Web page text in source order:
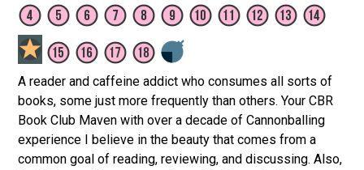
A reader and caffeine addict who consumes all sorts of
books, some just more frequently than others. Your CBR
Book Club Maven with over a decade of Cannonballing
experience I believe in the beauty that comes from a
common goal of reading, reviewing, and discussing. Also,